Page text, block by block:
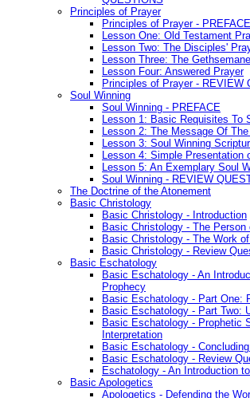
Principles of Prayer
Principles of Prayer - PREFACE
Lesson One: Old Testament
Lesson Two: The Disciples'
Lesson Three: The
Lesson Four: Answered Prayer
Principles of Prayer - REVIEW
Soul Winning
Soul Winning - PREFACE
Lesson 1: Basic Requisites To
Lesson 2: The Message Of
Lesson 3: Soul Winning
Lesson 4: Simple Presentation
Lesson 5: An Exemplary Soul
Soul Winning - REVIEW
The Doctrine of the Atonement
Basic Christology
Basic Christology - Introduction
Basic Christology - The
Basic Christology - The Work
Basic Christology - Review
Basic Eschatology
Basic Eschatology - An
Prophecy
Basic Eschatology - Part One:
Basic Eschatology - Part Two:
Basic Eschatology - Prophetic
Interpretation
Basic Eschatology -
Basic Eschatology - Review
Eschatology - An Introduction
Basic Apologetics
Apologetics - Defending the